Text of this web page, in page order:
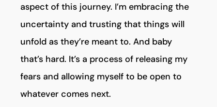
aspect of this journey. I’m embracing the
uncertainty and trusting that things will
unfold as they’re meant to. And baby
that’s hard. It’s a process of releasing my
fears and allowing myself to be open to
whatever comes next.